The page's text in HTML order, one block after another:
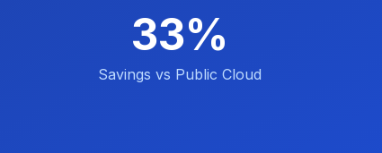
33%
Savings vs Public Cloud